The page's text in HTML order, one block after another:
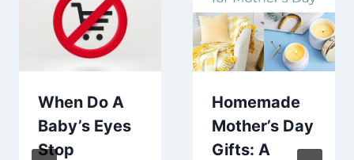
When Do A
Baby’s Eyes
Stop
Homemade
Mother’s Day
Gifts: A